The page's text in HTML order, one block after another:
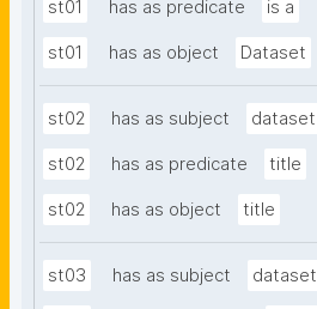
st01 has as predicate is a
st01 has as object Dataset
st02 has as subject dataset
st02 has as predicate title
st02 has as object title
st03 has as subject dataset